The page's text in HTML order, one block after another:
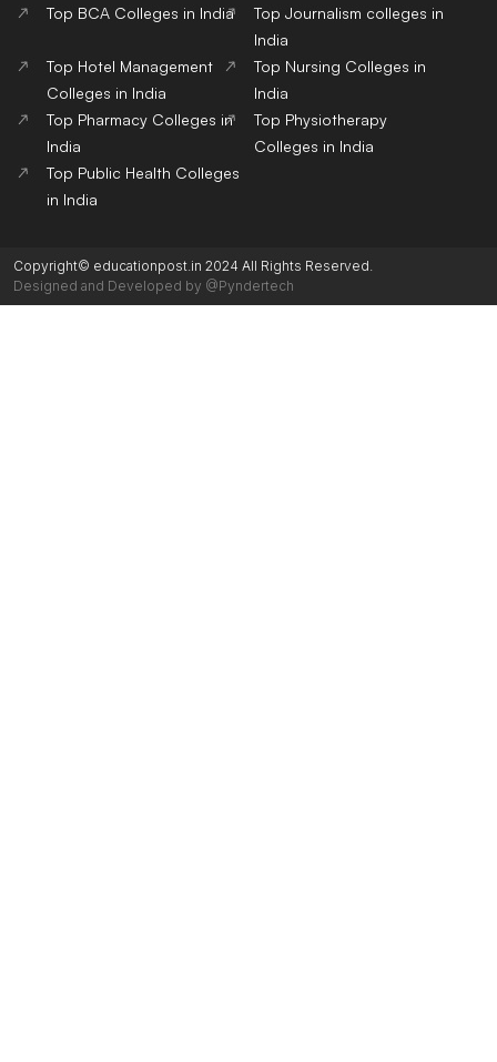
Top BCA Colleges in India
Top Journalism colleges in
India
Top Hotel Management
Colleges in India
Top Nursing Colleges in
India
Top Pharmacy Colleges in
India
Top Physiotherapy
Colleges in India
Top Public Health Colleges
in India
Copyright© educationpost.in 2024 All Rights Reserved.
Designed and Developed by @Pyndertech